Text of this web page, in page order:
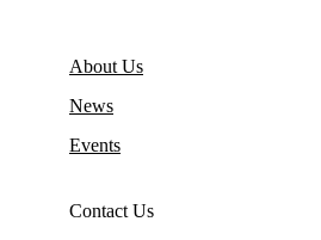
About Us
News
Events
Contact Us